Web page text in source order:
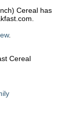
Cereal has
.
Cereal